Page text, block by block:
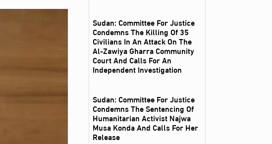
Sudan: Committee For Justice
Condemns The Killing Of 35
Civilians In An Attack On The
Al‑Zawiya Gharra Community
Court And Calls For An
Independent Investigation
Sudan: Committee For Justice
Condemns The Sentencing Of
Humanitarian Activist Najwa
Musa Konda And Calls For Her
Release